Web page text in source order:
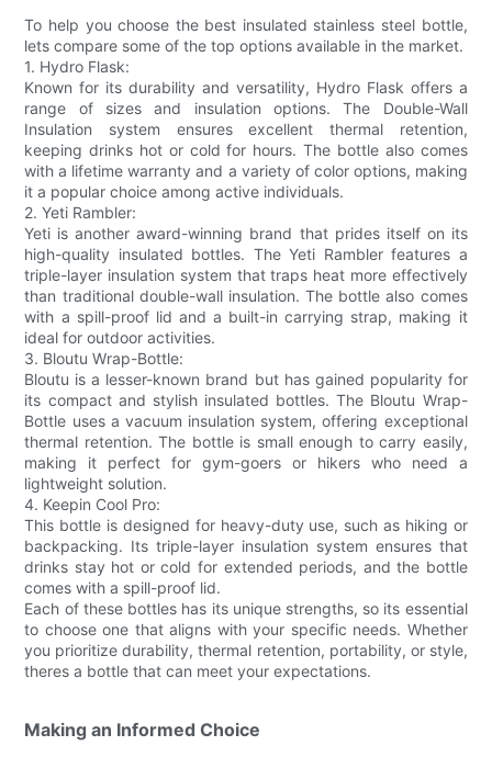
To help you choose the best insulated stainless steel bottle,
lets compare some of the top options available in the market.
1. Hydro Flask:
Known for its durability and versatility, Hydro Flask offers a
range of sizes and insulation options. The Double-Wall
Insulation system ensures excellent thermal retention,
keeping drinks hot or cold for hours. The bottle also comes
with a lifetime warranty and a variety of color options, making
it a popular choice among active individuals.
2. Yeti Rambler:
Yeti is another award-winning brand that prides itself on its
high-quality insulated bottles. The Yeti Rambler features a
triple-layer insulation system that traps heat more effectively
than traditional double-wall insulation. The bottle also comes
with a spill-proof lid and a built-in carrying strap, making it
ideal for outdoor activities.
3. Bloutu Wrap-Bottle:
Bloutu is a lesser-known brand but has gained popularity for
its compact and stylish insulated bottles. The Bloutu Wrap-
Bottle uses a vacuum insulation system, offering exceptional
thermal retention. The bottle is small enough to carry easily,
making it perfect for gym-goers or hikers who need a
lightweight solution.
4. Keepin Cool Pro:
This bottle is designed for heavy-duty use, such as hiking or
backpacking. Its triple-layer insulation system ensures that
drinks stay hot or cold for extended periods, and the bottle
comes with a spill-proof lid.
Each of these bottles has its unique strengths, so its essential
to choose one that aligns with your specific needs. Whether
you prioritize durability, thermal retention, portability, or style,
theres a bottle that can meet your expectations.
Making an Informed Choice